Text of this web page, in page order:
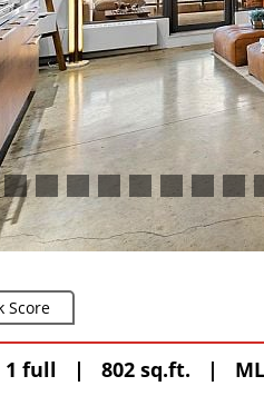
Score
1 full | 802 sq.ft. |